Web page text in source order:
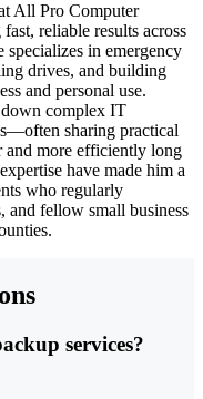
All Pro Computer
reliable results across
in emergency
drives, and building
and personal use.
complex IT
sharing practical
and more efficiently long
have made him a
who regularly
and fellow small business
services?